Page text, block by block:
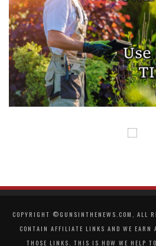
COPYRIGHT ©GUNSINTHENEWS.COM, ALL
CONTAIN AFFILIATE LINKS AND WE EARN
THOSE LINKS. THIS IS HOW WE HELP